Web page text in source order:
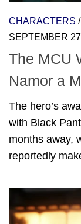
CHARACTERS /
SEPTEMBER
The MCU
Namor a
The hero’s
with Black
months away,
reportedly